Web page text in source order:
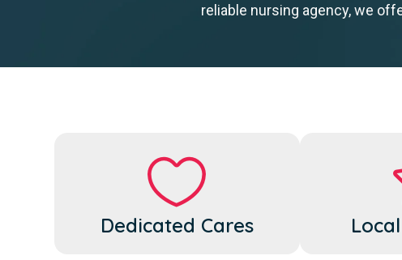
reliable nursing agency, we
Dedicated Cares